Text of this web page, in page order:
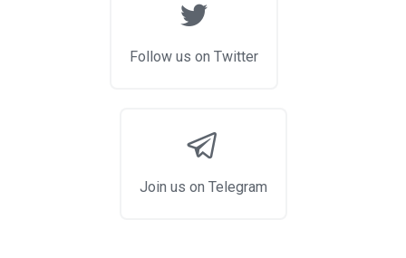
Follow us on Twitter
Join us on Telegram